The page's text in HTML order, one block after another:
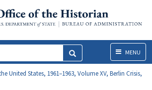
MenuMENU
United States, 1961–1963, Volume XV, Berlin Crisis,